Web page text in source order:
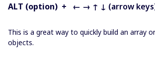
ALT (option) + ← → ↑ ↓ (arrow
This is a great way to quickly build an array
objects.